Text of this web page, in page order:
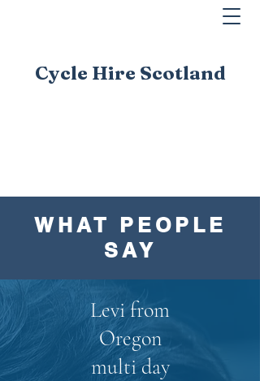
Cycle Hire Scotland
WHAT PEOPLE
SAY
Levi from
Oregon
multi day